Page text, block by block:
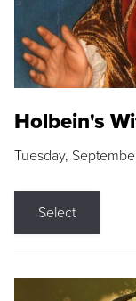
Holbein's
Tuesday,
Select